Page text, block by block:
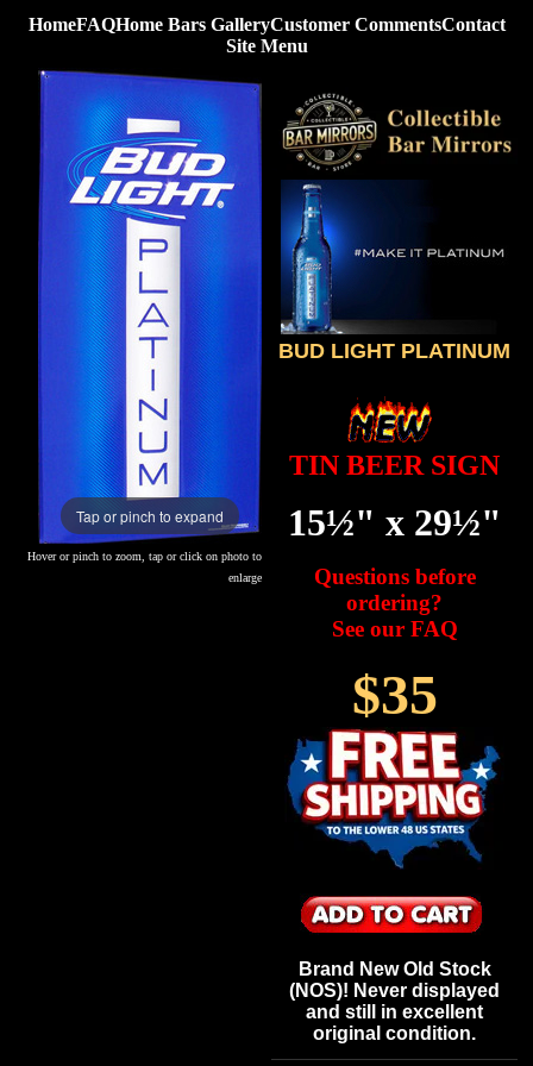
HomeFAQHome Bars GalleryCustomer CommentsContact
Site Menu
Tap or pinch to expand
Hover or pinch to zoom, tap or click on photo to
enlarge
BUD LIGHT PLATINUM
TIN BEER SIGN
15½" x 29½"
Questions before
ordering?
See our FAQ
$35
Brand New Old Stock
(NOS)! Never displayed
and still in excellent
original condition.